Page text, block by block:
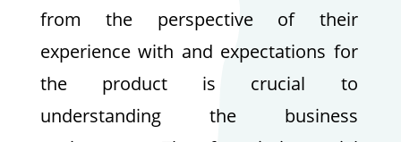
from the perspective of their
experience with and expectations for
the product is crucial to
understanding the business